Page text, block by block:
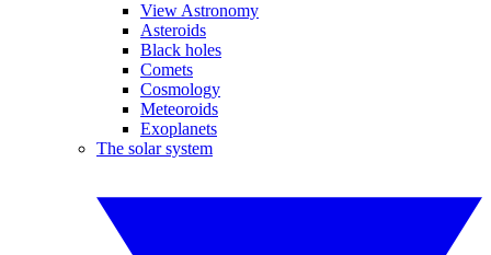
View Astronomy
Asteroids
Black holes
Comets
Cosmology
Meteoroids
Exoplanets
The solar system